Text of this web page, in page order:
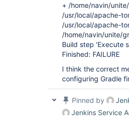
+ /home/navin/
/usr/local/apache-
/usr/local/apache-
/home/navin/unite/
Build step 'Execute
Finished: FAILURE
I think the correct
configuring Gradle
Pinned by
Jenkins Service